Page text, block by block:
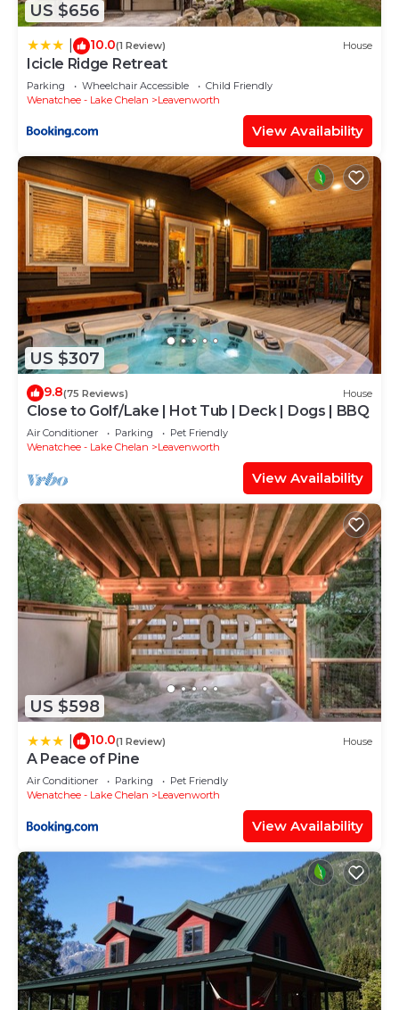
US $656
10.0(1 Review) House
Icicle Ridge Retreat
Parking Wheelchair Accessible
Child Friendly
Wenatchee - Lake Chelan
Leavenworth
View Availability
US $307
9.8(75 Reviews) House
Close to Golf/Lake | Hot Tub | Deck | Dogs | BBQ
Air Conditioner Parking
Pet Friendly
Wenatchee - Lake Chelan
Leavenworth
View Availability
US $598
10.0(1 Review) House
A Peace of Pine
Air Conditioner Parking
Pet Friendly
Wenatchee - Lake Chelan
Leavenworth
View Availability